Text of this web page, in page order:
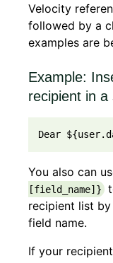
Velocity
followed by a
examples are
Example:
recipient in a
Dear
You also can
[field_name]}
recipient list
field name.
If your